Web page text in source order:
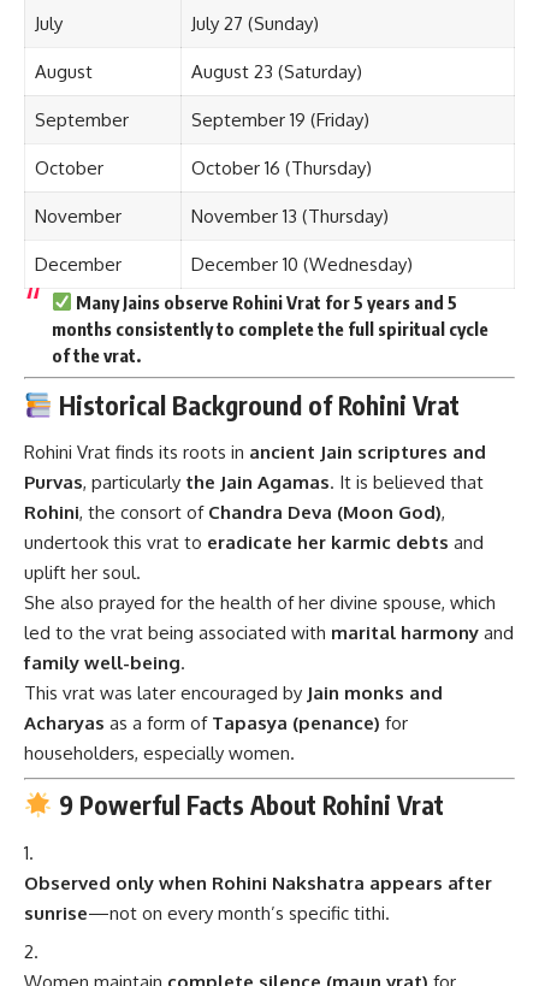
July July 27 (Sunday)
August August 23 (Saturday)
September September 19 (Friday)
October October 16 (Thursday)
November November 13 (Thursday)
December December 10 (Wednesday)
Many Jains observe Rohini Vrat for 5 years and 5
monthsconsistently to complete the full spiritual cycle
of the vrat.
Historical Background of Rohini Vrat
Rohini Vrat finds its roots in ancient Jain scriptures and
Purvas, particularly the Jain Agamas. It is believed that
Rohini, the consort of Chandra Deva (Moon God),
undertook this vrat to eradicate her karmic debts and
uplift her soul.
She also prayed for the health of her divine spouse, which
led to the vrat being associated with marital harmony and
family well-being.
This vrat was later encouraged by Jain monks and
Acharyas as a form of Tapasya (penance) for
householders, especially women.
9 Powerful Facts About Rohini Vrat
Observed only when Rohini Nakshatra appears after
sunrise—not on every month’s specific tithi.